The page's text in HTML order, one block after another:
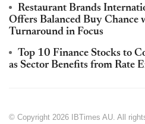
Restaurant Brands
Offers Balanced Buy Chance
Turnaround in Focus
Top 10 Finance Stocks to
as Sector Benefits from Rate
© Copyright 2026 IBTimes AU. All